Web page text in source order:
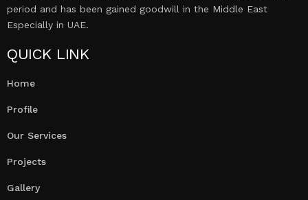
period and has been gained goodwill in the Middle East
Especially in UAE.
QUICK LINK
Home
Profile
Our Services
Projects
Gallery